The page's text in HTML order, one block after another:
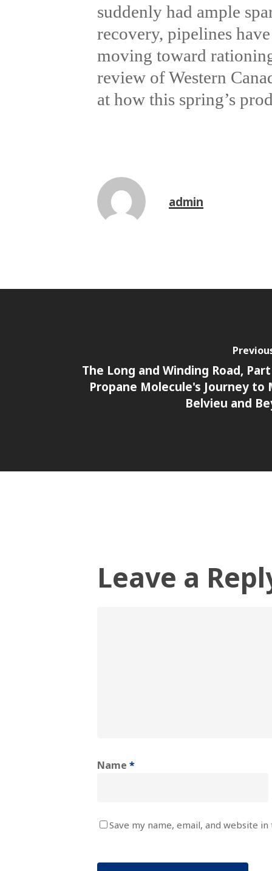
suddenly had ample
recovery, pipelines
moving toward
review of Western
at how this spring’s
admin
The Long and Winding Road,
Propane Molecule's Journey to
Belvieu and
Leave a
Name *
Save my name, email, and website